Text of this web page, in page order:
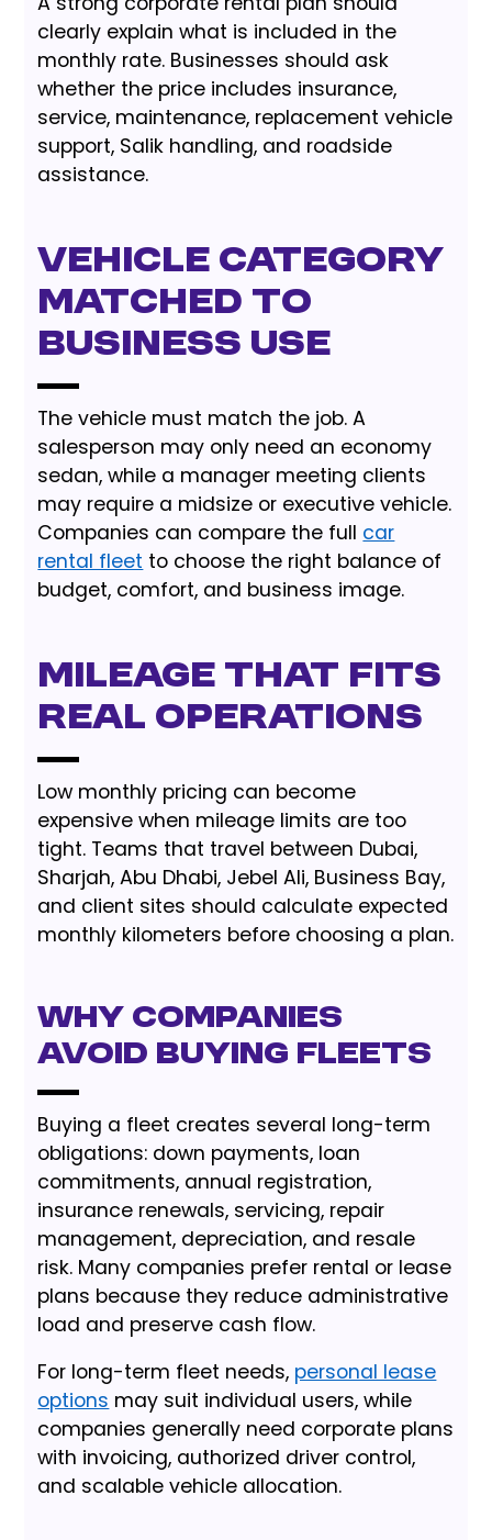
clearly explain what is included in the
monthly rate. Businesses should ask
whether the price includes insurance,
service, maintenance, replacement vehicle
support, Salik handling, and roadside
assistance.
Vehicle category
matched to
business use
The vehicle must match the job. A
salesperson may only need an economy
sedan, while a manager meeting clients
may require a midsize or executive vehicle.
Companies can compare the full car
rental fleet to choose the right balance of
budget, comfort, and business image.
Mileage that fits
real operations
Low monthly pricing can become
expensive when mileage limits are too
tight. Teams that travel between Dubai,
Sharjah, Abu Dhabi, Jebel Ali, Business Bay,
and client sites should calculate expected
monthly kilometers before choosing a plan.
Why Companies
Avoid Buying Fleets
Buying a fleet creates several long-term
obligations: down payments, loan
commitments, annual registration,
insurance renewals, servicing, repair
management, depreciation, and resale
risk. Many companies prefer rental or lease
plans because they reduce administrative
load and preserve cash flow.
For long-term fleet needs, personal lease
options may suit individual users, while
companies generally need corporate plans
with invoicing, authorized driver control,
and scalable vehicle allocation.